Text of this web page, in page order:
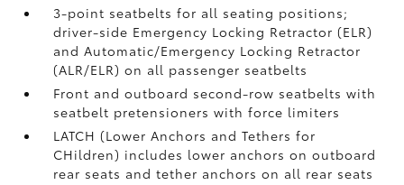
3-point seatbelts for all seating positions;
driver-side Emergency Locking Retractor (ELR)
and Automatic/Emergency Locking Retractor
(ALR/ELR) on all passenger seatbelts
Front and outboard second-row seatbelts with
seatbelt pretensioners with force limiters
LATCH (Lower Anchors and Tethers for
CHildren) includes lower anchors on outboard
rear seats and tether anchors on all rear seats